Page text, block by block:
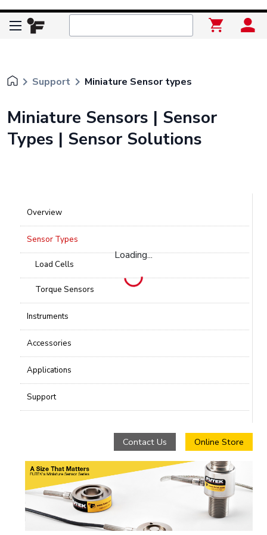
Loading...
keyboard_arrow_right Support keyboard_arrow_right Miniature Sensor types
Miniature Sensors | Sensor
Types | Sensor Solutions
Overview
Sensor Types
Load Cells
Torque Sensors
Instruments
Accessories
Applications
Support
Contact Us Online Store